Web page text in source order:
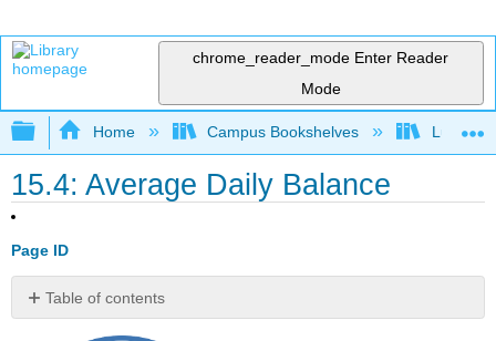
chrome_reader_mode Enter Reader
Mode
Expand/collapse global hierarchy
Home Campus Bookshelves Lumen
15.4: Average Daily Balance
Page ID
Table of contents
No